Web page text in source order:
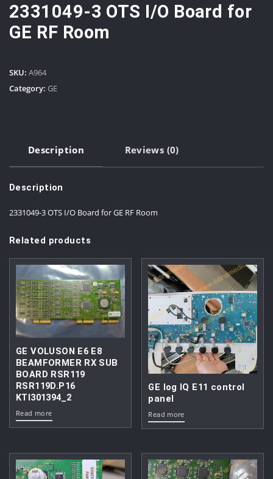
2331049-3 OTS I/O Board for
GE RF Room
SKU: A964
Category: GE
Description Reviews (0)
Description
2331049-3 OTS I/O Board for GE RF Room
Related products
GE VOLUSON E6 E8
BEAMFORMER RX SUB
BOARD RSR119
RSR119D.P16
KTI301394_2
Read more
GE log IQ E11 control
panel
Read more